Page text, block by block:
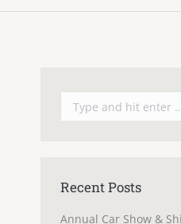
Search:
Recent Posts
Annual Car Show &